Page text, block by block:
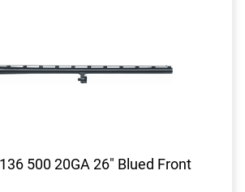
500 20GA 26" Blued Front